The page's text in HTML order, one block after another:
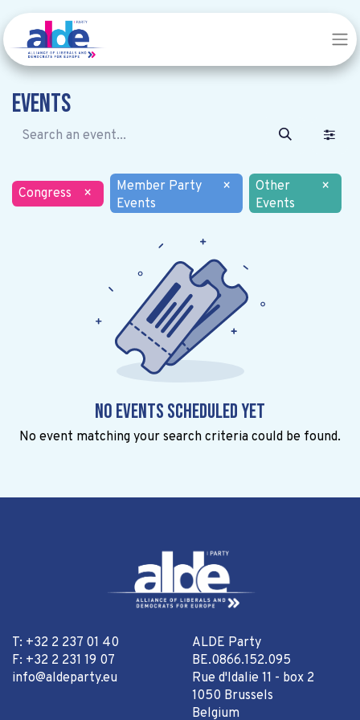
Events
Congress ×
Member Party
Events
×
Other
Events
×
No events scheduled yet
No event matching your search criteria could be found.
T: +32 2 237 01 40
F: +32 2 231 19 07
info@aldeparty.eu
ALDE Party
BE.0866.152.095
Rue d'Idalie 11 - box 2
1050 Brussels
Belgium